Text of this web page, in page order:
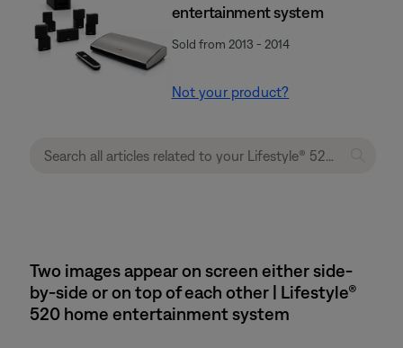
entertainment system
Sold from 2013 - 2014
Not your product?
Two images appear on screen either side-
by-side or on top of each other | Lifestyle®
520 home entertainment system